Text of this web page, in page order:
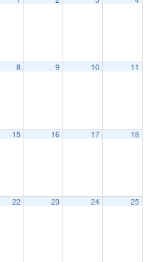
8 9 10 11
15 16 17 18
22 23 24 25